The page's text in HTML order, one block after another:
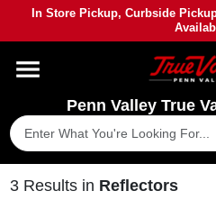
content
In Store Pickup, Curbside
Penn Valley True
HOME
DEPARTMENTS
BRANDS
3Results in Reflectors